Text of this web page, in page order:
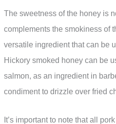
The sweetness of the honey is
complements the smokiness of
versatile ingredient that can be
Hickory smoked honey can be
salmon, as an ingredient in
condiment to drizzle over fried
It’s important to note that all